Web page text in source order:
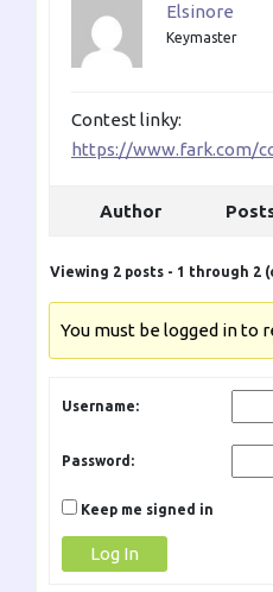
Elsinore
Keymaster
Contest linky:
https://www.fark.com/
Author
Viewing 2 posts - 1 through 2
You must be logged in to
Username:
Password:
Keep me signed in
Log In